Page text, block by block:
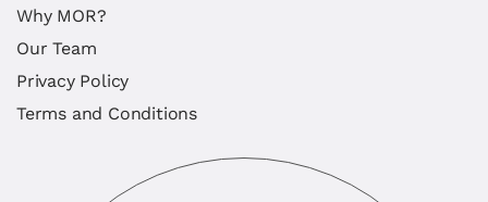
Why MOR?
Our Team
Privacy Policy
Terms and Conditions